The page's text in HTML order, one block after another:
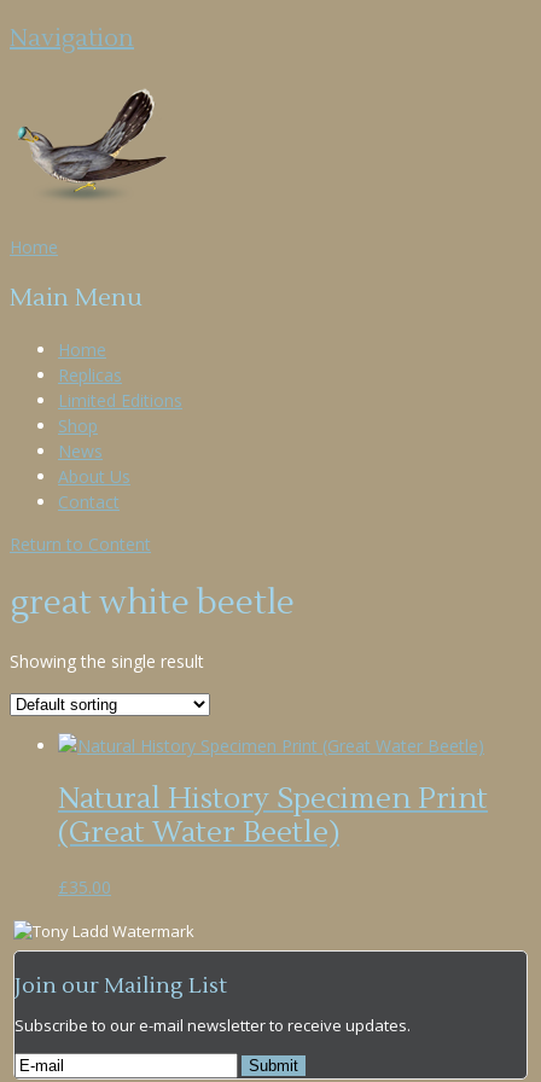
Navigation
Home
Main Menu
Home
Replicas
Limited Editions
Shop
News
About Us
Contact
Return to Content
great white beetle
Showing the single result
Natural History Specimen Print
(Great Water Beetle)
£35.00
Join our Mailing List
Subscribe to our e-mail newsletter to receive updates.